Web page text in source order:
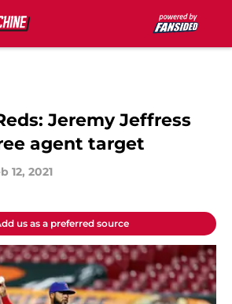
Jeremy Jeffress
agent target
12, 2021
us as a preferred source